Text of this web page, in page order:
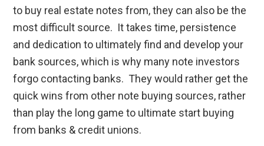
to buy real estate notes from, they can also be the
most difficult source. It takes time, persistence
and dedication to ultimately find and develop your
bank sources, which is why many note investors
forgo contacting banks. They would rather get the
quick wins from other note buying sources, rather
than play the long game to ultimate start buying
from banks & credit unions.